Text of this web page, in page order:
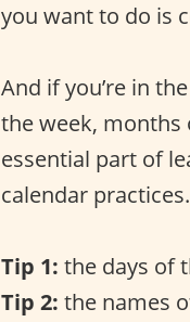
you want to do is
And if you’re in
the week, months
essential part of
calendar practices.
Tip 1: the days of
Tip 2: the names